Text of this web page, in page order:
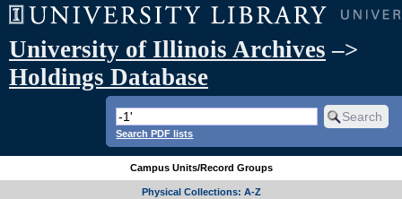
University of Illinois Archives –>
Holdings Database
Search PDF lists
Campus Units/Record Groups
Physical Collections: A-Z